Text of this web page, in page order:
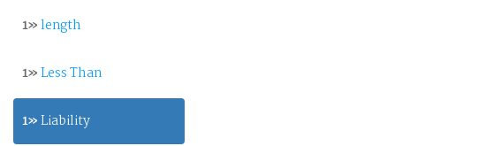
1»length
1»Less Than
1»Liability